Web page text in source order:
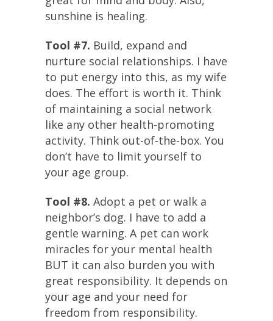
sunshine is healing.
Tool #7. Build, expand and
nurture social relationships. I have
to put energy into this, as my wife
does. The effort is worth it. Think
of maintaining a social network
like any other health-promoting
activity. Think out-of-the-box. You
don’t have to limit yourself to
your age group.
Tool #8. Adopt a pet or walk a
neighbor’s dog. I have to add a
gentle warning. A pet can work
miracles for your mental health
BUT it can also burden you with
great responsibility. It depends on
your age and your need for
freedom from responsibility.